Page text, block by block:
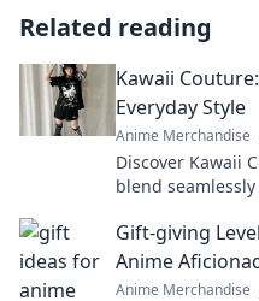
Related reading
Kawaii
Everyday Style
Anime Merchandise
Discover Kawaii
blend
Gift-giving
Anime
Anime Merchandise